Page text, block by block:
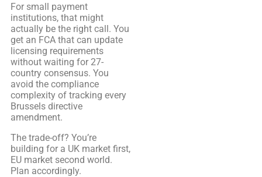
For small payment
institutions, that might
actually be the right call. You
get an FCA that can update
licensing requirements
without waiting for 27-
country consensus. You
avoid the compliance
complexity of tracking every
Brussels directive
amendment.
The trade-off? You’re
building for a UK market first,
EU market second world.
Plan accordingly.